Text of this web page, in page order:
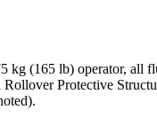
kg (165 lb) operator,
Protective